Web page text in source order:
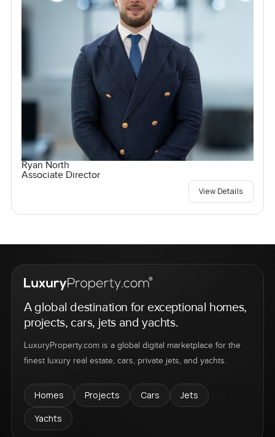
Ryan North
Associate Director
View Details
A global destination for exceptional homes,
projects, cars, jets and yachts.
LuxuryProperty.com is a global digital marketplace for the
finest luxury real estate, cars, private jets, and yachts.
Homes Projects Cars
Jets
Yachts